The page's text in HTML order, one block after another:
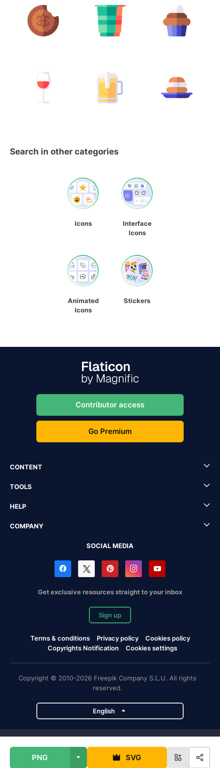
PNG SVG
Search in other categories
Icons
Interface
Icons
Animated
Icons
Stickers
Contributor access
Go Premium
CONTENT
TOOLS
HELP
COMPANY
SOCIAL MEDIA
Get exclusive resources straight to your inbox
Sign up
Terms & conditions Privacy policy
Cookies policy
Copyrights Notification
Cookies settings
Copyright © 2010-2026 Freepik Company S.L.U. All rights
reserved.
English